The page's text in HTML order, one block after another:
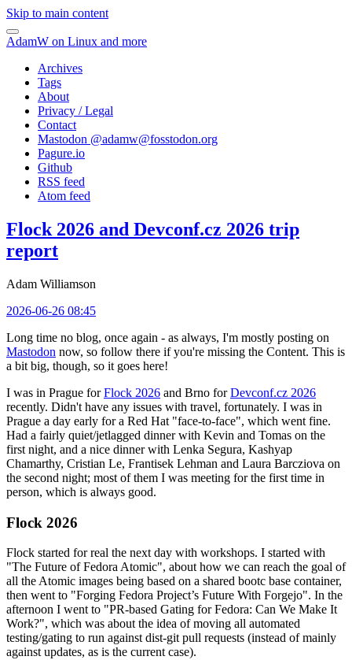
Skip to main content
AdamW on Linux and more
Archives
Tags
About
Privacy / Legal
Contact
Mastodon @adamw@fosstodon.org
Pagure.io
Github
RSS feed
Atom feed
Flock 2026 and Devconf.cz 2026 trip
report
Adam Williamson
2026-06-26 08:45
Long time no blog, once again - as always, I'm mostly posting on
Mastodon now, so follow there if you're missing the Content. This is
a bit big, though, so it goes here!
I was in Prague forFlock 2026 and Brno forDevconf.cz 2026
recently. Didn't have any issues with travel, fortunately. I was in
Prague a day early for a Red Hat "face-to-face", which went fine.
Had a fairly quiet/jetlagged dinner with Kevin and Tomas on the
first night, and a nice dinner with Lenka Segura, Kashyap
Chamarthy, Cristian Le, Frantisek Lehman and Laura Barcziova on
the second night; most of them I was meeting for the first time in
person, which is always good.
Flock 2026
Flock started for real the next day with workshops. I started with
"The Future of Fedora Atomic", about how we can reach the goal of
all the Atomic images being based on a shared bootc base container,
then went to "Forging Fedora Project’s Future With Forgejo". In the
afternoon I went to "PR-based Gating for Fedora: Can We Make It
Work?", which was about the idea of moving all automated
testing/gating to run against dist-git pull requests (instead of mainly
against updates, as is the current case).